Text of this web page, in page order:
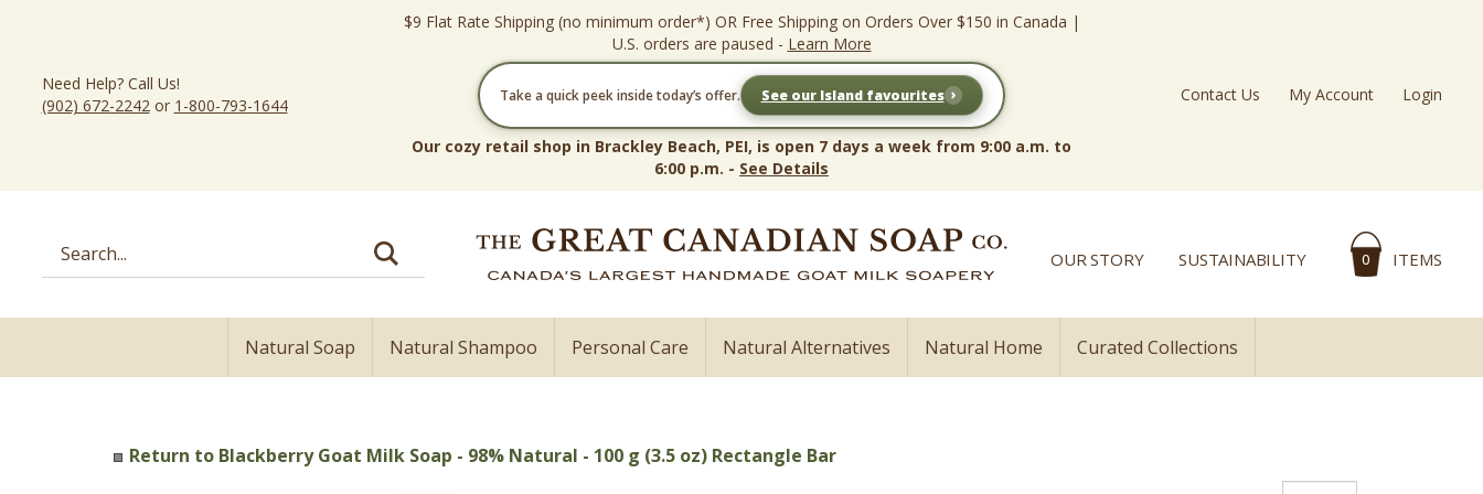
Need Help? Call Us!
(902) 672-2242or 1-800-793-1644
$9 Flat Rate Shipping (no minimum order*) OR Free Shipping on Orders Over $150 in Canada |
U.S. orders are paused - Learn More
Take a quick peek inside today’s offer. See our Island favourites ›
Our cozy retail shop in Brackley Beach, PEI, is open 7 days a week from 9:00 a.m. to
6:00 p.m. - See Details
Contact Us My Account Login
OUR STORY SUSTAINABILITY 0 ITEMS
Natural Soap Natural Shampoo Personal Care Natural Alternatives Natural Home Curated Collections
Return to Blackberry Goat Milk Soap - 98% Natural - 100 g (3.5 oz) Rectangle Bar